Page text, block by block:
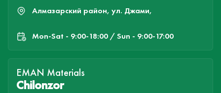
Алмазарский район, ул. Джами,
Mon-Sat - 9:00-18:00 / Sun - 9:00-17:00
EMAN Materials
Chilonzor